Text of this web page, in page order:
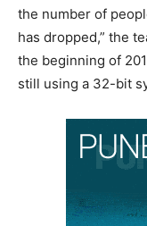
the number of
has dropped,” the
the beginning of
still using a 32-bit